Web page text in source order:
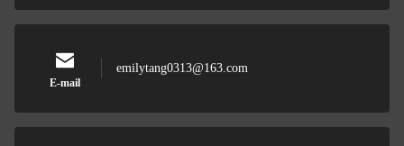
E-mail
emilytang0313@163.com